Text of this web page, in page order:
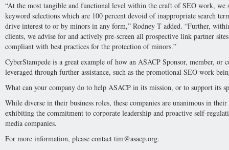
“At the most tangible and functional level within the craft of SEO work, we
keyword selections which are 100 percent devoid of inappropriate search
drive interest to or by minors in any form,” Rodney T added. “Further,
clients, we advise for and actively pre-screen all prospective link partner
compliant with best practices for the protection of minors.”
CyberStampede is a great example of how an ASACP Sponsor, member, or
leveraged through further assistance, such as the promotional SEO work
What can your company do to help ASACP in its mission, or to support its
While diverse in their business roles, these companies are unanimous in
exhibiting the commitment to corporate leadership and proactive self-
media companies.
For more information, please contact tim@asacp.org.